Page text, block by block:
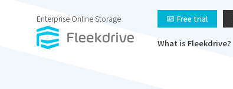
Enterprise Online Storage Free trial
What is Fleekdrive?